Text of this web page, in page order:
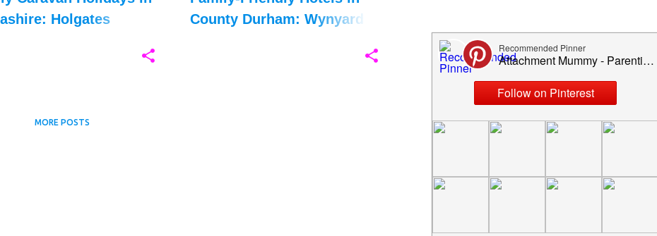
Holgates
County Durham: Wynyard
MORE POSTS
September 2023
1
July 2023
1
May 2023
9
April 2023
2
March 2023
3
December 2022
5